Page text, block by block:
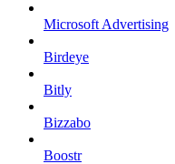
Microsoft Advertising
Birdeye
Bitly
Bizzabo
Boostr